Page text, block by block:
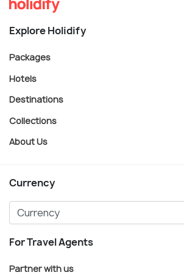
Explore Holidify
Packages
Hotels
Destinations
Collections
About Us
Currency
For Travel Agents
Partner with us